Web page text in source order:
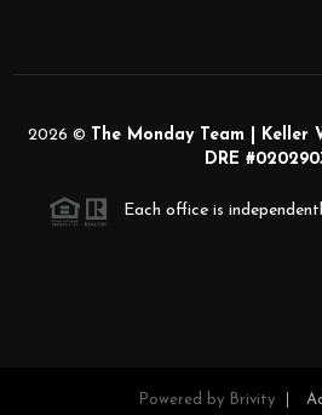
2026 © The Monday Team | Keller
DRE
Each office is
Powered by Brivity